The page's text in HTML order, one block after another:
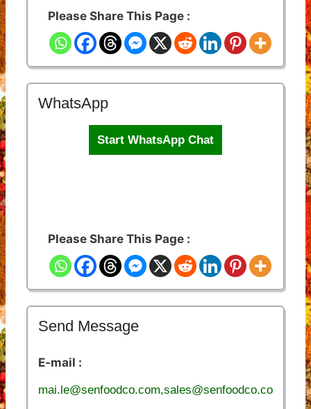
Please Share This Page :
WhatsApp
Start WhatsApp Chat
Please Share This Page :
Send Message
E-mail :
mai.le@senfoodco.com,sales@senfoodco.co